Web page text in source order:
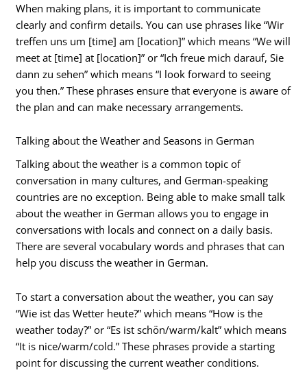
When making plans, it is important to communicate
clearly and confirm details. You can use phrases like “Wir
treffen uns um [time] am [location]” which means “We will
meet at [time] at [location]” or “Ich freue mich darauf, Sie
dann zu sehen” which means “I look forward to seeing
you then.” These phrases ensure that everyone is aware of
the plan and can make necessary arrangements.
Talking about the Weather and Seasons in German
Talking about the weather is a common topic of
conversation in many cultures, and German-speaking
countries are no exception. Being able to make small talk
about the weather in German allows you to engage in
conversations with locals and connect on a daily basis.
There are several vocabulary words and phrases that can
help you discuss the weather in German.
To start a conversation about the weather, you can say
“Wie ist das Wetter heute?” which means “How is the
weather today?” or “Es ist schön/warm/kalt” which means
“It is nice/warm/cold.” These phrases provide a starting
point for discussing the current weather conditions.